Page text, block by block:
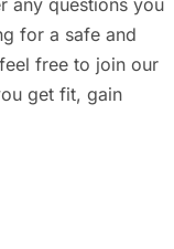
any questions you
for a safe and
free to join our
get fit, gain